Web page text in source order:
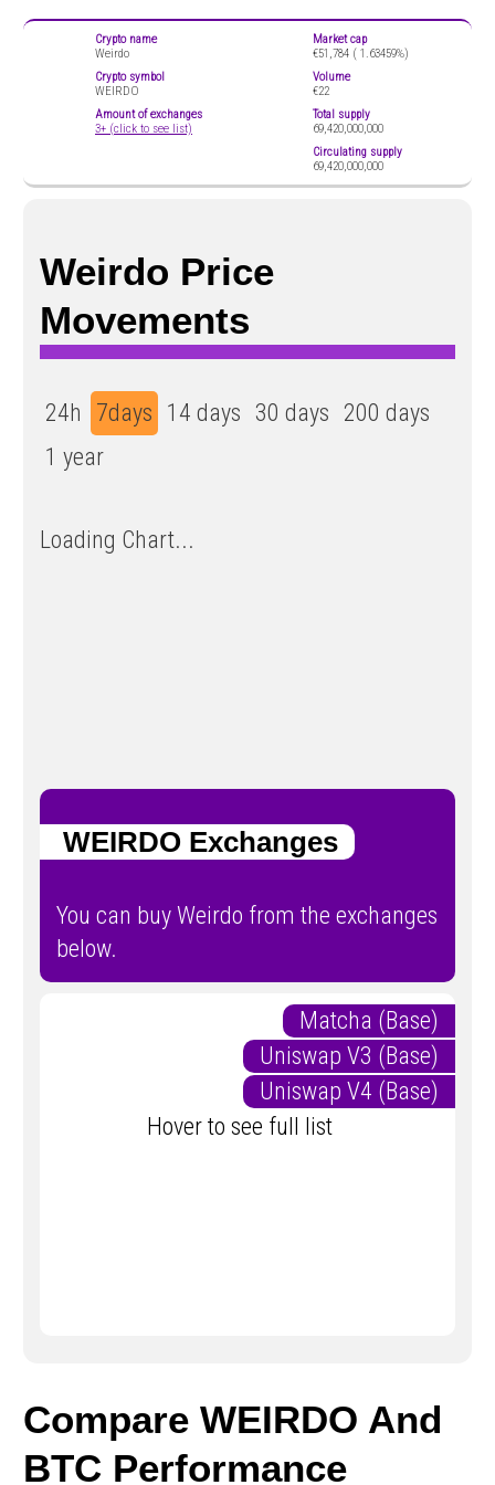
Crypto name
Weirdo
Crypto symbol
WEIRDO
Amount of exchanges
3+ (click to see list)
Market cap
€51,784 ( 1.63459%)
Volume
€22
Total supply
69,420,000,000
Circulating supply
69,420,000,000
Weirdo Price
Movements
24h 7days 14 days 30 days 200 days
1 year
Loading Chart...
WEIRDO Exchanges
You can buy Weirdo from the exchanges
below.
Matcha (Base)
Uniswap V3 (Base)
Uniswap V4 (Base)
Hover to see full list
Compare WEIRDO And
BTC Performance